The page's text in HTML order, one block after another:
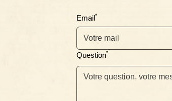
Email*
Question*